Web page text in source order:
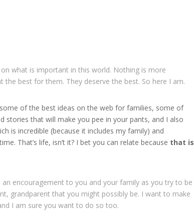
what is important in this world. Nothing is more
the best for them. They deserve the best. So here I am.
of the best ideas on the web for families, some of
stories that will make you pee in your pants, and I also
is incredible (because it includes my family) and
That’s life, isn’t it? I bet you can relate because that is
encouragement to you and your family as you try to be
grandparent that you might possibly be. I want to make
I am sure you want to do so too.